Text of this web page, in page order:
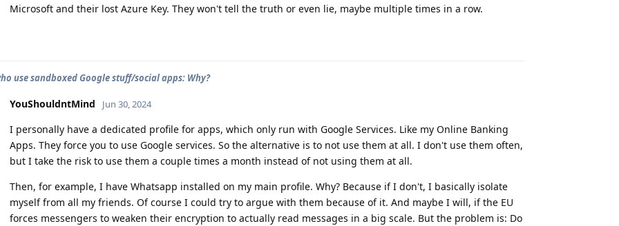
Microsoft and their lost Azure Key. They won't tell the truth or even lie, maybe multiple times in a row.
use sandboxed Google stuff/social apps: Why?
YouShouldntMind Jun 30, 2024
I personally have a dedicated profile for apps, which only run with Google Services. Like my Online Banking
Apps. They force you to use Google services. So the alternative is to not use them at all. I don't use them often,
but I take the risk to use them a couple times a month instead of not using them at all.
Then, for example, I have Whatsapp installed on my main profile. Why? Because if I don't, I basically isolate
myself from all my friends. Of course I could try to argue with them because of it. And maybe I will, if the EU
forces messengers to weaken their encryption to actually read messages in a big scale. But the problem is: Do